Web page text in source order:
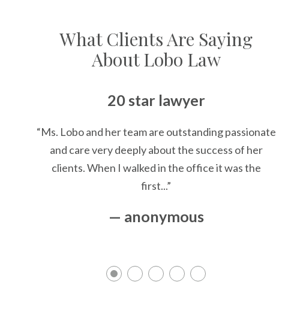
What Clients Are Saying
About Lobo Law
20 star lawyer
“Ms. Lobo and her team are outstanding passionate
and care very deeply about the success of her
clients. When I walked in the office it was the
first...”
— anonymous